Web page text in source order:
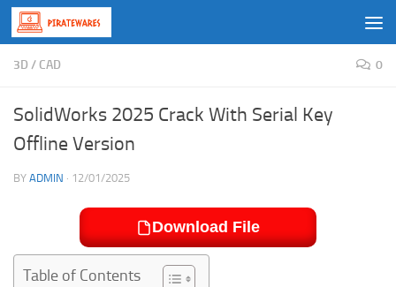
Skip to content
3D / CAD 0
SolidWorks 2025 Crack With Serial Key
Offline Version
BY ADMIN · 12/01/2025
Download File
Table of Contents